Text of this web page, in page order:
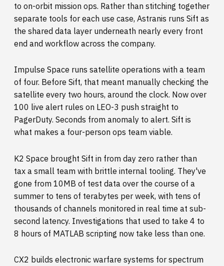
to on-orbit mission ops. Rather than stitching together
separate tools for each use case, Astranis runs Sift as
the shared data layer underneath nearly every front
end and workflow across the company.
Impulse Space runs satellite operations with a team
of four. Before Sift, that meant manually checking the
satellite every two hours, around the clock. Now over
100 live alert rules on LEO-3 push straight to
PagerDuty. Seconds from anomaly to alert. Sift is
what makes a four-person ops team viable.
K2 Space brought Sift in from day zero rather than
tax a small team with brittle internal tooling. They've
gone from 10MB of test data over the course of a
summer to tens of terabytes per week, with tens of
thousands of channels monitored in real time at sub-
second latency. Investigations that used to take 4 to
8 hours of MATLAB scripting now take less than one.
CX2 builds electronic warfare systems for spectrum